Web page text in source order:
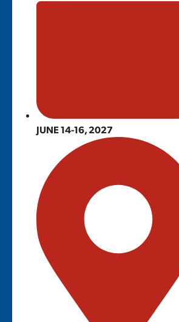
JUNE 14-16, 2027